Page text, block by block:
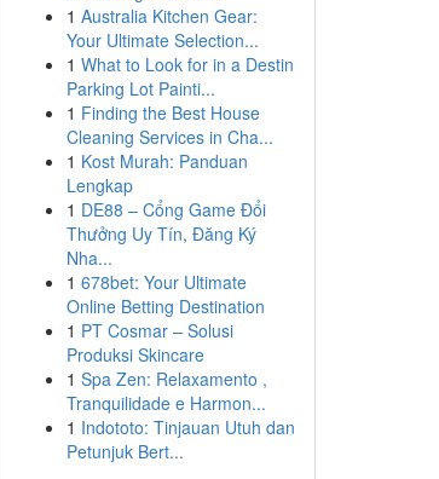
1 Australia Kitchen Gear:
Your Ultimate Selection...
1 What to Look for in a Destin
Parking Lot Painti...
1 Finding the Best House
Cleaning Services in Cha...
1 Kost Murah: Panduan
Lengkap
1 DE88 – Cổng Game Đổi
Thưởng Uy Tín, Đăng Ký
Nha...
1 678bet: Your Ultimate
Online Betting Destination
1 PT Cosmar – Solusi
Produksi Skincare
1 Spa Zen: Relaxamento ,
Tranquilidade e Harmon...
1 Indototo: Tinjauan Utuh dan
Petunjuk Bert...